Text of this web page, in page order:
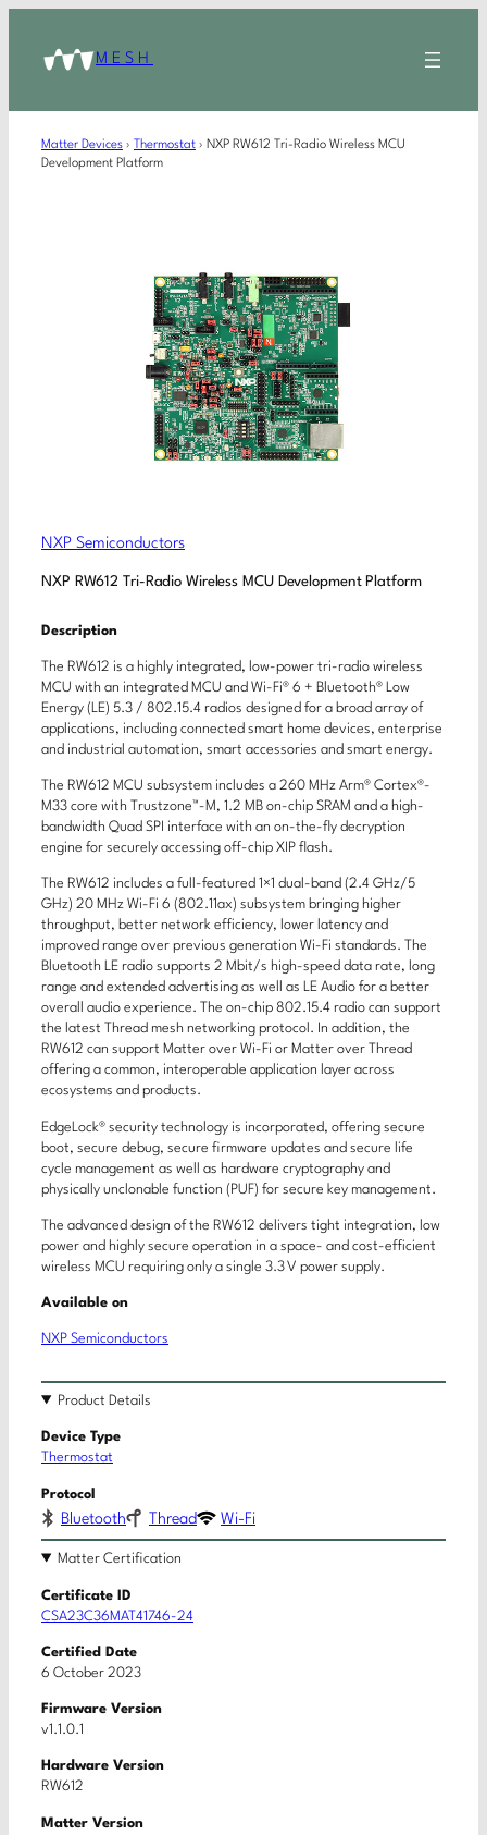
MESH
Matter Devices › Thermostat › NXP RW612 Tri-Radio Wireless MCU
Development Platform
NXP Semiconductors
NXP RW612 Tri-Radio Wireless MCU Development Platform
Description
The RW612 is a highly integrated, low-power tri-radio wireless
MCU with an integrated MCU and Wi-Fi® 6 + Bluetooth® Low
Energy (LE) 5.3 / 802.15.4 radios designed for a broad array of
applications, including connected smart home devices, enterprise
and industrial automation, smart accessories and smart energy.
The RW612 MCU subsystem includes a 260 MHz Arm® Cortex®-
M33 core with Trustzone™-M, 1.2 MB on-chip SRAM and a high-
bandwidth Quad SPI interface with an on-the-fly decryption
engine for securely accessing off-chip XIP flash.
The RW612 includes a full-featured 1×1 dual-band (2.4 GHz/5
GHz) 20 MHz Wi-Fi 6 (802.11ax) subsystem bringing higher
throughput, better network efficiency, lower latency and
improved range over previous generation Wi-Fi standards. The
Bluetooth LE radio supports 2 Mbit/s high-speed data rate, long
range and extended advertising as well as LE Audio for a better
overall audio experience. The on-chip 802.15.4 radio can support
the latest Thread mesh networking protocol. In addition, the
RW612 can support Matter over Wi-Fi or Matter over Thread
offering a common, interoperable application layer across
ecosystems and products.
EdgeLock® security technology is incorporated, offering secure
boot, secure debug, secure firmware updates and secure life
cycle management as well as hardware cryptography and
physically unclonable function (PUF) for secure key management.
The advanced design of the RW612 delivers tight integration, low
power and highly secure operation in a space- and cost-efficient
wireless MCU requiring only a single 3.3 V power supply.
Available on
NXP Semiconductors
Product Details
Device Type
Thermostat
Protocol
Bluetooth Thread Wi-Fi
Matter Certification
Certificate ID
CSA23C36MAT41746-24
Certified Date
6 October 2023
Firmware Version
v1.1.0.1
Hardware Version
RW612
Matter Version